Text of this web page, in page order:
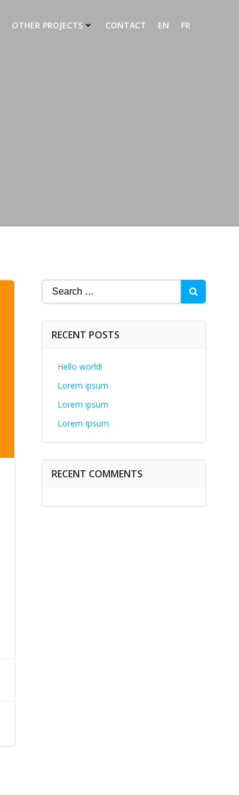
OTHER PROJECTS CONTACT EN FR
Search
for:
RECENT POSTS
Hello world!
Lorem ipsum
Lorem ipsum
Lorem Ipsum
RECENT COMMENTS